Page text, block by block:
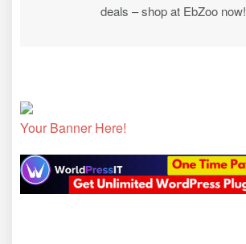
deals – shop at EbZoo now!
Your Banner Here!